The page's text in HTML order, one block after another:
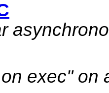
exec"on